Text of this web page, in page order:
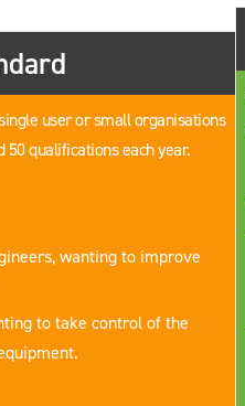
user or small organisations
qualifications each year.
wanting to improve
to take control of the